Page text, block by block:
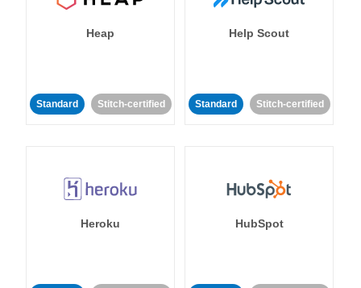
Heap
Standard Stitch-certified
Help Scout
Standard Stitch-certified
Heroku HubSpot